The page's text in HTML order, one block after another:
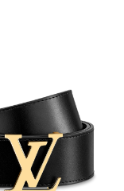
at 2:25 PM.
at 9:03 PM.